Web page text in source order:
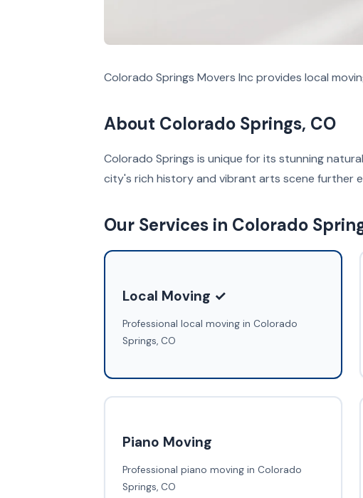
Colorado Springs Movers Inc provides local
About Colorado Springs, CO
Colorado Springs is unique for its stunning
city's rich history and vibrant arts scene further
Our Services in Colorado
Local Moving ✓
Professional local moving in Colorado
Springs, CO
Piano Moving
Professional piano moving in Colorado
Springs, CO